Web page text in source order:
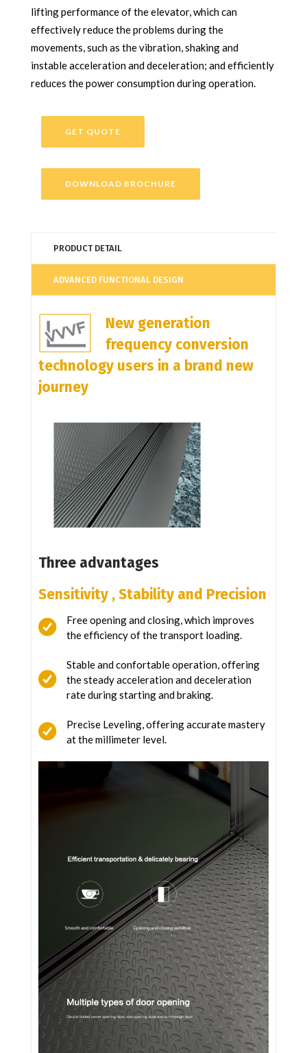
lifting performance of the elevator, which can
effectively reduce the problems during the
movements, such as the vibration, shaking and
instable acceleration and deceleration; and efficiently
reduces the power consumption during operation.
GET QUOTE
DOWNLOAD BROCHURE
PRODUCT DETAIL
ADVANCED FUNCTIONAL DESIGN
New generation
frequency conversion
technology users in a brand new
journey
Three advantages
Sensitivity ,Stability and Precision
Free opening and closing, which improves
the efficiency of the transport loading.
Stable and confortable operation, offering
the steady acceleration and deceleration
rate during starting and braking.
Precise Leveling, offering accurate mastery
at the millimeter level.